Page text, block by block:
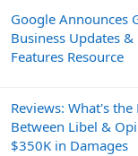
Google Announces
Business Updates &
Features Resource
Reviews: What's
Between Libel &
$350K in Damages